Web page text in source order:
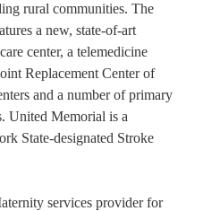
rural communities. The
a new, state-of-art
center, a telemedicine
Replacement Center of
and a number of primary
United Memorial is a
State-designated Stroke
services provider for